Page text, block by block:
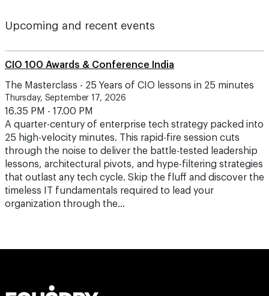
Upcoming and recent events
CIO 100 Awards & Conference India
The Masterclass - 25 Years of CIO lessons in 25 minutes
Thursday, September 17, 2026
16.35 PM - 17.00 PM
A quarter-century of enterprise tech strategy packed into
25 high-velocity minutes. This rapid-fire session cuts
through the noise to deliver the battle-tested leadership
lessons, architectural pivots, and hype-filtering strategies
that outlast any tech cycle. Skip the fluff and discover the
timeless IT fundamentals required to lead your
organization through the…